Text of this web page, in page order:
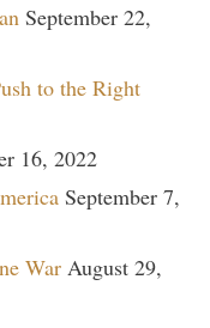
September 22,
to the Right
16, 2022
September 7,
War August 29,